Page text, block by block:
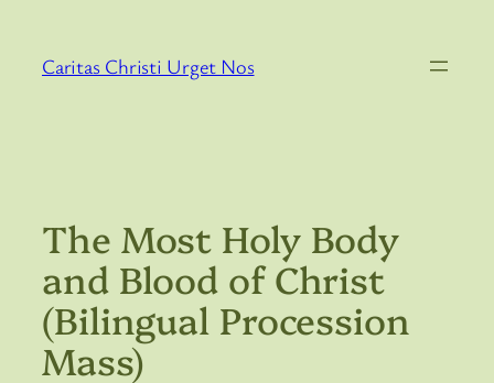
content
Caritas Christi Urget Nos
The Most Holy Body
and Blood of Christ
(Bilingual Procession
Mass)